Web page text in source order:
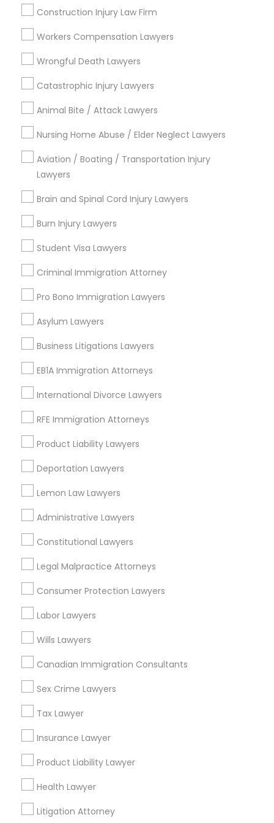
Immigration Lawyers
Indian Lawyers
Construction Injury Law Firm
Workers Compensation Lawyers
Wrongful Death Lawyers
Catastrophic Injury Lawyers
Animal Bite / Attack Lawyers
Nursing Home Abuse / Elder Neglect Lawyers
Aviation / Boating / Transportation Injury
Lawyers
Brain and Spinal Cord Injury Lawyers
Burn Injury Lawyers
Student Visa Lawyers
Criminal Immigration Attorney
Pro Bono Immigration Lawyers
Asylum Lawyers
Business Litigations Lawyers
EB1A Immigration Attorneys
International Divorce Lawyers
RFE Immigration Attorneys
Product Liability Lawyers
Deportation Lawyers
Lemon Law Lawyers
Administrative Lawyers
Constitutional Lawyers
Legal Malpractice Attorneys
Consumer Protection Lawyers
Labor Lawyers
Wills Lawyers
Canadian Immigration Consultants
Sex Crime Lawyers
Tax Lawyer
Insurance Lawyer
Product Liability Lawyer
Health Lawyer
Litigation Attorney
City *
Email *
Contact Number *
Send Enquiry
Types of Legal Services
Indian Lawyers
Litigation Attorney
Drunk Driving Lawyer
Wrongful Death Lawyer
Immigration Services
Accident Lawyer
Injury Attorney
View More
Legal Services in Nearby
Neighborhoods
National Mall - West Potomac Park, DC
Foggy Bottom, DC
Federal Triangle, DC
Downtown, DC
Penn Quarter, DC
Southwest Federal Center, DC
Judiciary Square, DC
West End, DC
Chinatown, DC
H1B Lawyers Nearby Locality
Washington, DC
Parcel Return Service, DC
H1B Lawyers in Nearby Areas
H1B Lawyers in 14764 Boston Dr, Frisco, TX, USA